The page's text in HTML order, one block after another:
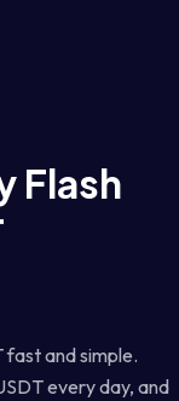
Flash
fast and simple.
every day, and